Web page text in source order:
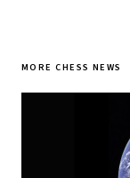
MORE CHESS NEWS